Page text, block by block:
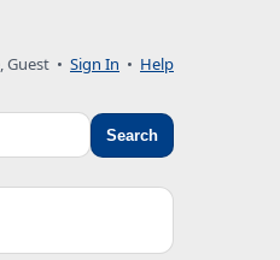
Guest • Sign In • Help
Search